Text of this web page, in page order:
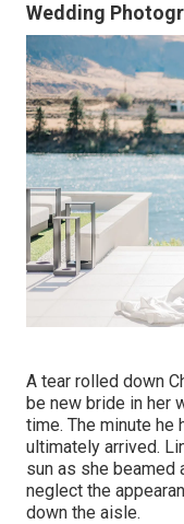
Wedding
A tear rolled down
be new bride in her
time. The minute he
ultimately arrived.
sun as she beamed
neglect the
down the aisle.